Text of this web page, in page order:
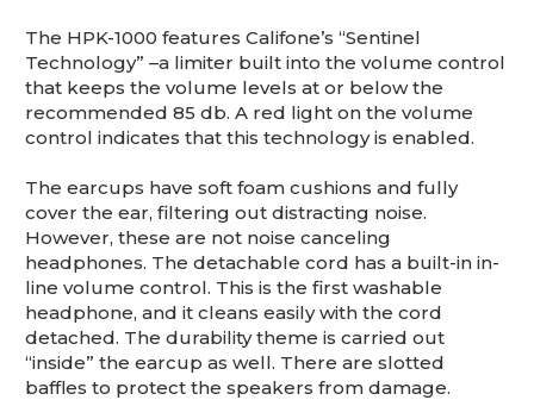
The HPK-1000 features Califone’s “Sentinel
Technology” –a limiter built into the volume control
that keeps the volume levels at or below the
recommended 85 db. A red light on the volume
control indicates that this technology is enabled.
The earcups have soft foam cushions and fully
cover the ear, filtering out distracting noise.
However, these are not noise canceling
headphones. The detachable cord has a built-in in-
line volume control. This is the first washable
headphone, and it cleans easily with the cord
detached. The durability theme is carried out
“inside” the earcup as well. There are slotted
baffles to protect the speakers from damage.